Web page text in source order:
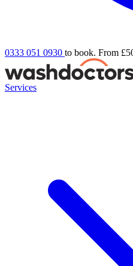
0333 051 0930 to book. From
Services